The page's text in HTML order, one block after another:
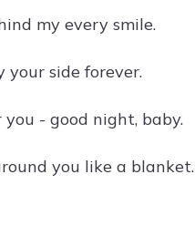
my every smile.
side forever.
- good night, baby.
you like a blanket.